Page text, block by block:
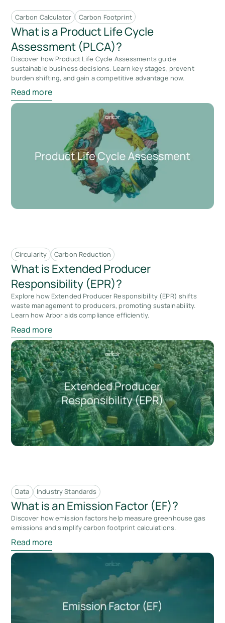
Carbon Calculator Carbon Footprint
What is a Product Life Cycle
Assessment (PLCA)?
Discover how Product Life Cycle Assessments guide
sustainable business decisions. Learn key stages, prevent
burden shifting, and gain a competitive advantage now.
Read more
Circularity Carbon Reduction
What is Extended Producer
Responsibility (EPR)?
Explore how Extended Producer Responsibility (EPR) shifts
waste management to producers, promoting sustainability.
Learn how Arbor aids compliance efficiently.
Read more
Data Industry Standards
What is an Emission Factor (EF)?
Discover how emission factors help measure greenhouse gas
emissions and simplify carbon footprint calculations.
Read more